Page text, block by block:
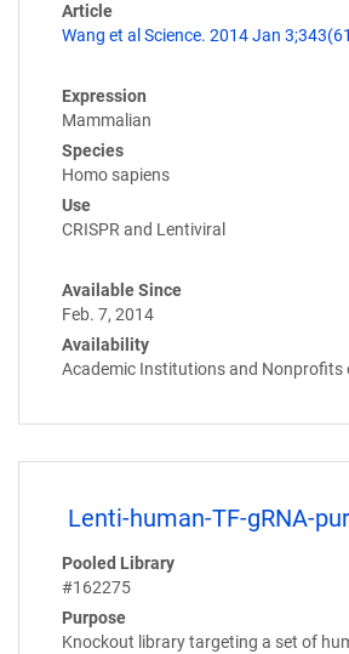
Article
Wang et al Science. 2014 Jan
Expression
Mammalian
Species
Homo sapiens
Use
CRISPR and Lentiviral
Available Since
Feb. 7, 2014
Availability
Academic Institutions and Nonprofits
Lenti-human-TF-gRNA-
Pooled Library
#162275
Purpose
Knockout library targeting a set of